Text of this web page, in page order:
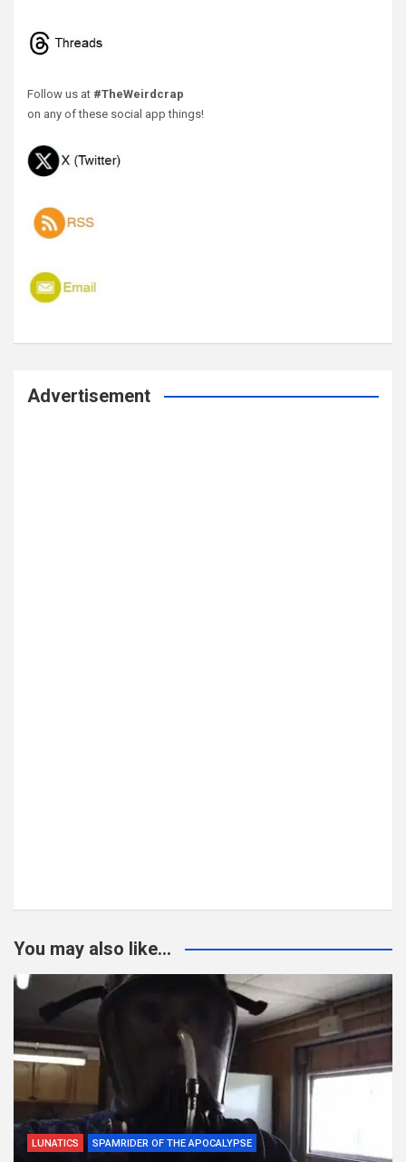
Follow us at #TheWeirdcrap
on any of these social app things!
Advertisement
You may also like...
LUNATICS SPAMRIDER OF THE APOCALYPSE